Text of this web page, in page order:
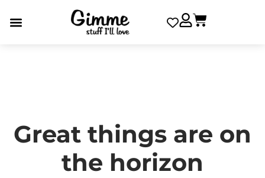
Great things are on
the horizon